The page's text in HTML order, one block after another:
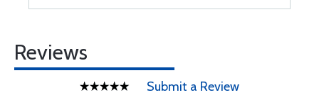
Reviews
Submit a Review